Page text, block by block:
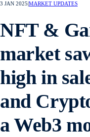
3 JAN 2025 MARKET UPDATES
NFT &
market
high in
and
a Web3